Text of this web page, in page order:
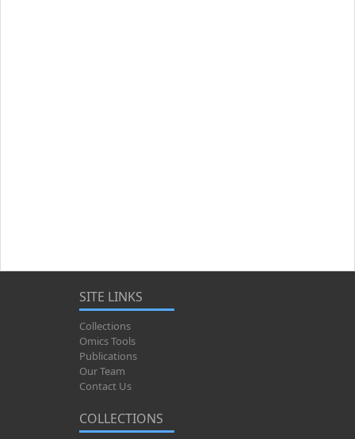
SITE LINKS
Collections
Omics Tools
Publications
Our Team
Contact Us
COLLECTIONS